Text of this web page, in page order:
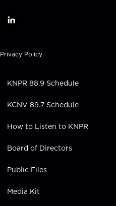
l
k
e
i
n
Privacy Policy
KNPR 88.9 Schedule
KCNV 89.7 Schedule
How to Listen to KNPR
Board of Directors
Public Files
Media Kit